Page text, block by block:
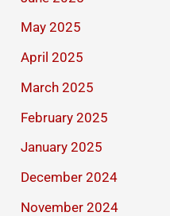
May 2025
April 2025
March 2025
February 2025
January 2025
December 2024
November 2024